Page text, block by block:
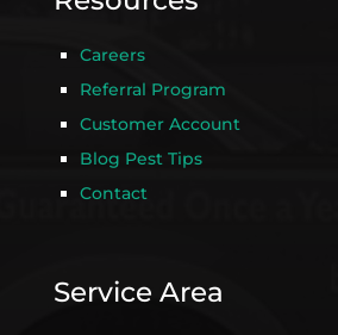
Careers
Referral Program
Customer Account
Blog Pest Tips
Contact
Service Area